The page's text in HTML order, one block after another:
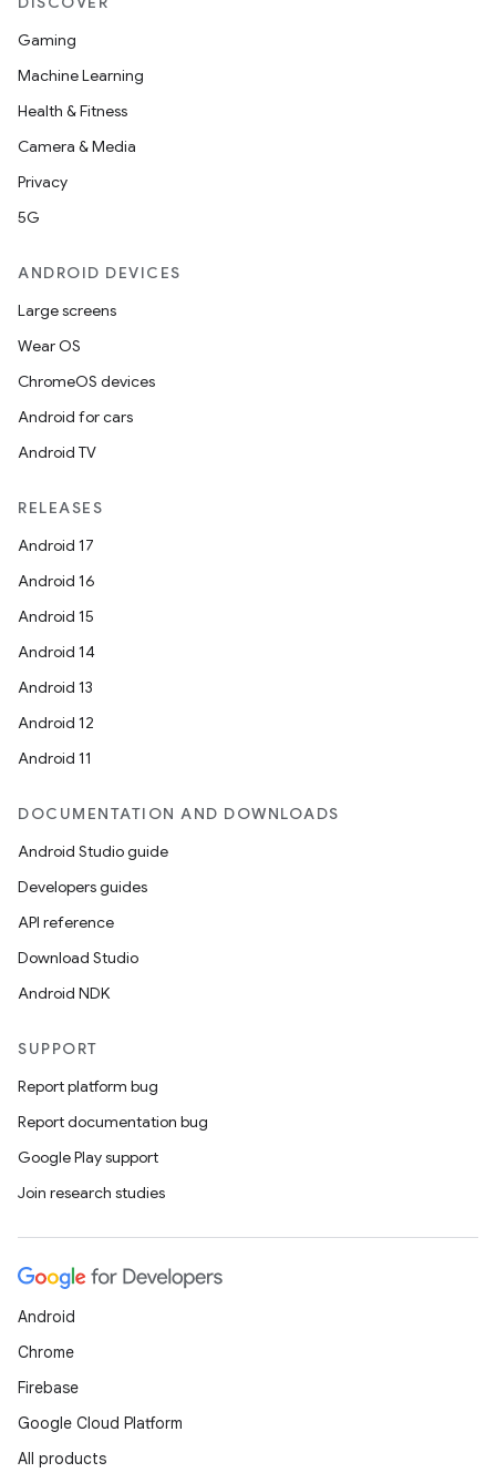
Gaming
Machine Learning
Health & Fitness
Camera & Media
Privacy
5G
ANDROID DEVICES
Large screens
Wear OS
ChromeOS devices
Android for cars
Android TV
RELEASES
Android 17
Android 16
Android 15
Android 14
Android 13
Android 12
Android 11
DOCUMENTATION AND DOWNLOADS
Android Studio guide
Developers guides
API reference
Download Studio
Android NDK
SUPPORT
Report platform bug
Report documentation bug
Google Play support
Join research studies
Android
Chrome
Firebase
Google Cloud Platform
All products